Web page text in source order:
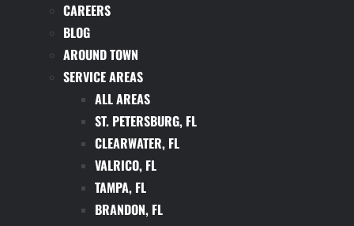
CAREERS
BLOG
AROUND TOWN
SERVICE AREAS
ALL AREAS
ST. PETERSBURG, FL
CLEARWATER, FL
VALRICO, FL
TAMPA, FL
BRANDON, FL